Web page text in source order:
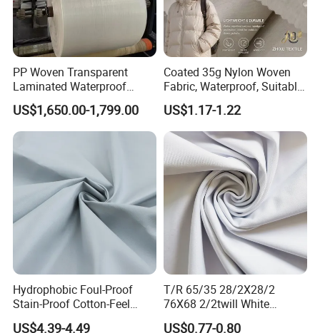
Our Advantages
PP Woven Transparent
Laminated Waterproof
Fabric Roll Fabric Sheet
US$1,650.00-1,799.00
Coated 35g Nylon Woven
Fabric, Waterproof, Suitable
for Sun Protection Wear and
Down Jacket Fabrics
US$1.17-1.22
Hydrophobic Foul-Proof
Stain-Proof Cotton-Feel
Quick-Dry Ventilated Ultra-
US$4.39-4.49
T/R 65/35 28/2X28/2
76X68 2/2twill White
Polyester Rayon Fabric
US$0.77-0.80